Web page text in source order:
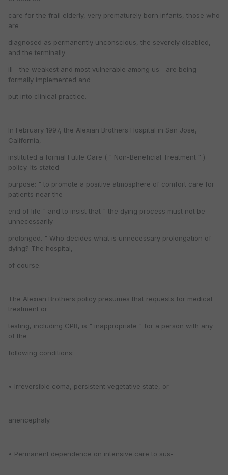
care for the frail elderly, very prematurely born infants, those who
are
diagnosed as permanently unconscious, the severely disabled,
and the terminally
ill—the weakest and most vulnerable among us—are being
formally implemented and
put into clinical practice.
In February 1997, the Alexian Brothers Hospital in San Jose,
California,
instituted a formal Futile Care ( " Non-Beneficial Treatment " )
policy. Its stated
purpose: " to promote a positive atmosphere of comfort care for
patients near the
end of life " and to insist that " the dying process must not be
unnecessarily
prolonged. " Who decides what is unnecessary prolongation of
dying? The hospital,
of course.
The Alexian Brothers policy presumes that requests for medical
treatment or
testing, including CPR, is " inappropriate " for a person with any
of the
following conditions:
• Irreversible coma, persistent vegetative state, or
anencephaly.
• Permanent dependence on intensive care to sus-